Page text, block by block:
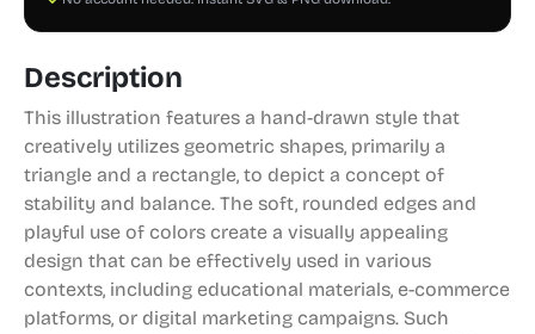
Description
This illustration features a hand-drawn style that
creatively utilizes geometric shapes, primarily a
triangle and a rectangle, to depict a concept of
stability and balance. The soft, rounded edges and
playful use of colors create a visually appealing
design that can be effectively used in various
contexts, including educational materials, e-commerce
platforms, or digital marketing campaigns. Such